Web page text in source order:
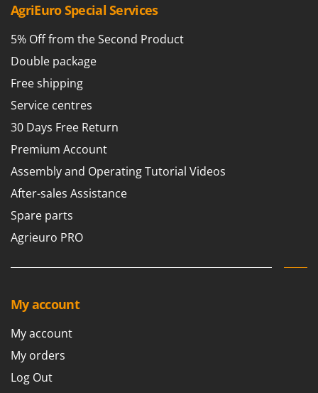
AgriEuro Special Services
5% Off from the Second Product
Double package
Free shipping
Service centres
30 Days Free Return
Premium Account
Assembly and Operating Tutorial Videos
After-sales Assistance
Spare parts
Agrieuro PRO
My account
My account
My orders
Log Out